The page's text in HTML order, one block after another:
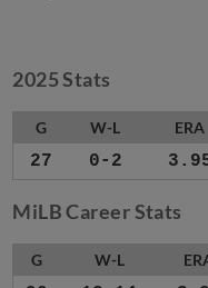
2025 Stats
G W-L ERA
27 0-2
MiLB Career Stats
G W-L